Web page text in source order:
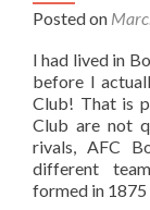
Posted on
I had lived in
before I
Club! That is
Club are not
rivals, AFC
different
formed in 1875